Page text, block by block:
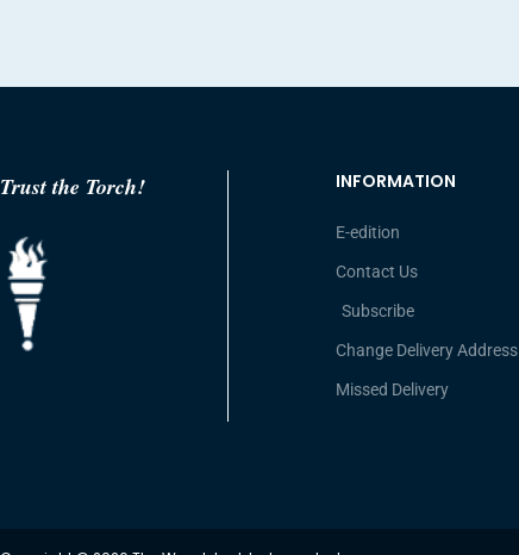
Trust the Torch! INFORMATION
E-edition
Contact Us
Subscribe
Change Delivery Address
Missed Delivery